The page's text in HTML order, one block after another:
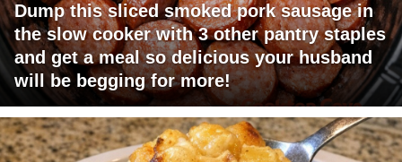
Dump this sliced smoked pork sausage in
the slow cooker with 3 other pantry staples
and get a meal so delicious your husband
will be begging for more!